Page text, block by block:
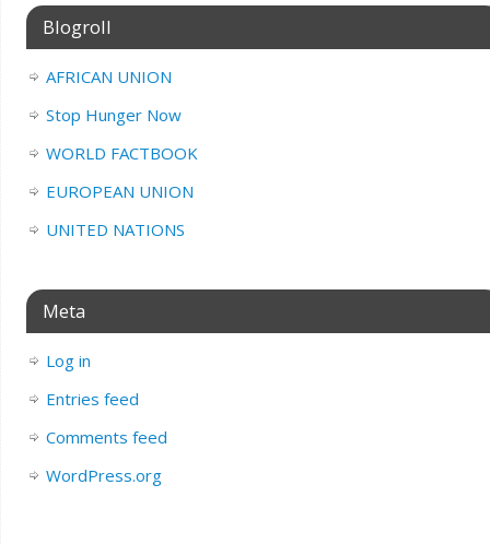
Blogroll
AFRICAN UNION
Stop Hunger Now
WORLD FACTBOOK
EUROPEAN UNION
UNITED NATIONS
Meta
Log in
Entries feed
Comments feed
WordPress.org